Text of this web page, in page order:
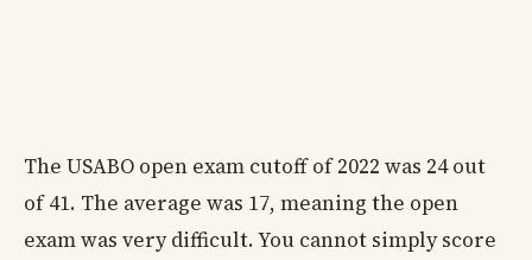
The USABO open exam cutoff of 2022 was 24 out
of 41. The average was 17, meaning the open
exam was very difficult. You cannot simply score